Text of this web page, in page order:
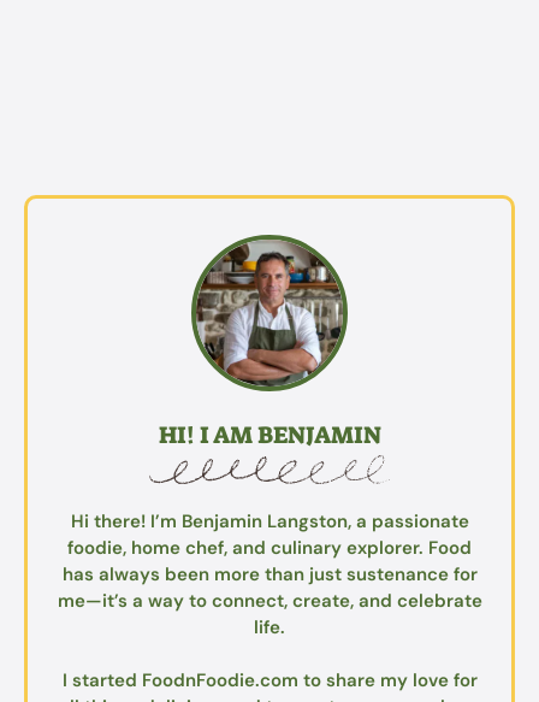
HI! I AM BENJAMIN
Hi there! I’m Benjamin Langston, a passionate
foodie, home chef, and culinary explorer. Food
has always been more than just sustenance for
me—it’s a way to connect, create, and celebrate
life.
I started FoodnFoodie.com to share my love for